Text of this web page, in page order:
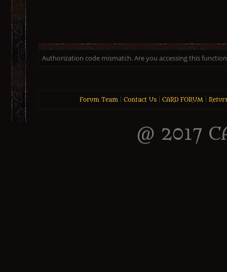
Authorization code mismatch. Are you accessing this
Forum Team| Contact Us| CARD FORUM|
@ 2017